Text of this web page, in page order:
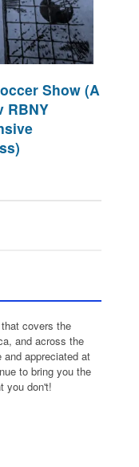
Show (A
RBNY
covers the
and across the
appreciated at
to bring you the
you don't!